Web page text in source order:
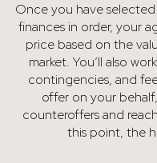
Once you have
finances in order, your
price based on the
market. You’ll also
contingencies, and
offer on your
counteroffers and
this point, the